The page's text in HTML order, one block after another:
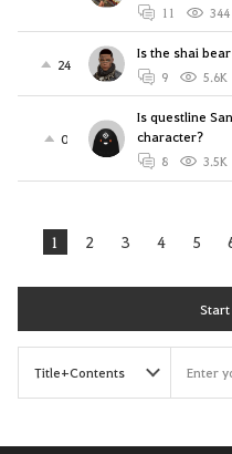
11 344
24
Is the shai
9 5.6K
0
Is questline
character?
8 3.5K
1 2 3 4 5
Start